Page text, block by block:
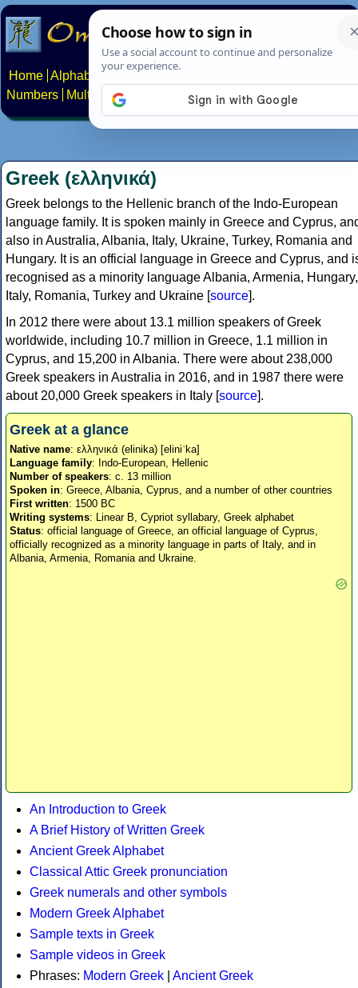
Home Alphabets Constructed scripts
Numbers
Multilingual Pages Search News About
Greek (ελληνικά)
Greek belongs to the Hellenic branch of the Indo-European
language family. It is spoken mainly in Greece and Cyprus,
also in Australia, Albania, Italy, Ukraine, Turkey, Romania and
Hungary. It is an official language in Greece and Cyprus, and
recognised as a minority language Albania, Armenia, Hungary,
Italy, Romania, Turkey and Ukraine [source].
In 2012 there were about 13.1 million speakers of Greek
worldwide, including 10.7 million in Greece, 1.1 million in
Cyprus, and 15,200 in Albania. There were about 238,000
Greek speakers in Australia in 2016, and in 1987 there were
about 20,000 Greek speakers in Italy [source].
Greek at a glance
Native name: ελληνικά (elinika) [eliniˈka]
Language family: Indo-European, Hellenic
Number of speakers: c. 13 million
Spoken in: Greece, Albania, Cyprus, and a number of other countries
First written: 1500 BC
Writing systems: Linear B, Cypriot syllabary, Greek alphabet
Status: official language of Greece, an official language of Cyprus,
officially recognized as a minority language in parts of Italy, and in
Albania, Armenia, Romania and Ukraine.
An Introduction to Greek
A Brief History of Written Greek
Ancient Greek Alphabet
Classical Attic Greek pronunciation
Greek numerals and other symbols
Modern Greek Alphabet
Sample texts in Greek
Sample videos in Greek
Phrases: Modern Greek
Ancient Greek